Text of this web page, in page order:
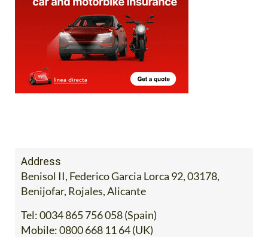
Address
Benisol II, Federico Garcia Lorca 92, 03178,
Benijofar, Rojales, Alicante
Tel:0034 865 756 058 (Spain)
Mobile:0800 668 11 64 (UK)